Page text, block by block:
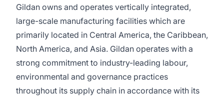
Gildan owns and operates vertically integrated,
large-scale manufacturing facilities which are
primarily located in Central America, the Caribbean,
North America, and Asia. Gildan operates with a
strong commitment to industry-leading labour,
environmental and governance practices
throughout its supply chain in accordance with its